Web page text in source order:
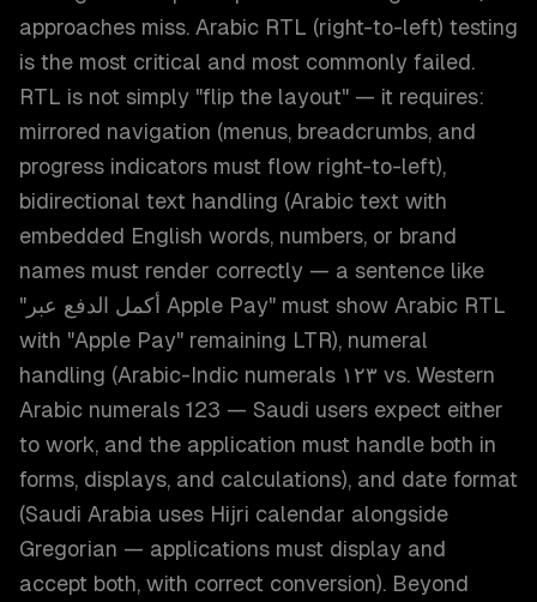
approaches miss. Arabic RTL (right-to-left) testing
is the most critical and most commonly failed.
RTL is not simply "flip the layout" — it requires:
mirrored navigation (menus, breadcrumbs, and
progress indicators must flow right-to-left),
bidirectional text handling (Arabic text with
embedded English words, numbers, or brand
names must render correctly — a sentence like
"أكمل الدفع عبر Apple Pay" must show Arabic RTL
with "Apple Pay" remaining LTR), numeral
handling (Arabic-Indic numerals ١٢٣ vs. Western
Arabic numerals 123 — Saudi users expect either
to work, and the application must handle both in
forms, displays, and calculations), and date format
(Saudi Arabia uses Hijri calendar alongside
Gregorian — applications must display and
accept both, with correct conversion). Beyond